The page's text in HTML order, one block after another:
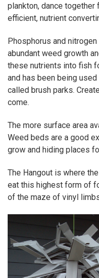
plankton, dance
efficient, nutrient
Phosphorus and
abundant weed growth
these nutrients into fish
and has been being
called brush parks.
come.
The more surface area
Weed beds are a good
grow and hiding places
The Hangout is where
eat this highest form of
of the maze of vinyl